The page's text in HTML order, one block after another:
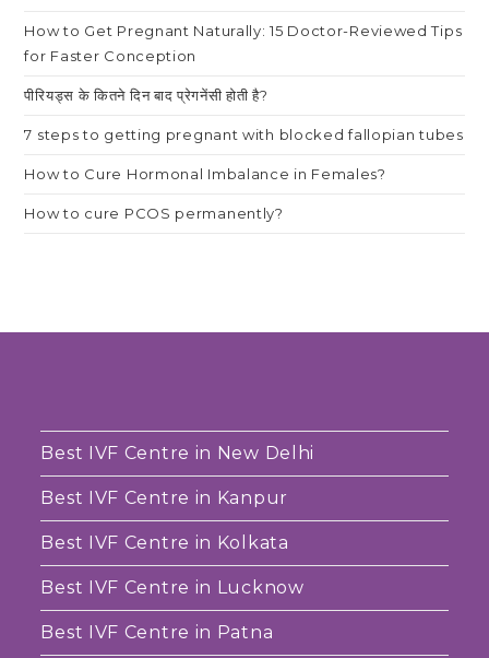
How to Get Pregnant Naturally: 15 Doctor-Reviewed Tips
for Faster Conception
पीरियड्स के कितने दिन बाद प्रेगनेंसी होती है?
7 steps to getting pregnant with blocked fallopian tubes
How to Cure Hormonal Imbalance in Females?
How to cure PCOS permanently?
Best IVF Centre in New Delhi
Best IVF Centre in Kanpur
Best IVF Centre in Kolkata
Best IVF Centre in Lucknow
Best IVF Centre in Patna